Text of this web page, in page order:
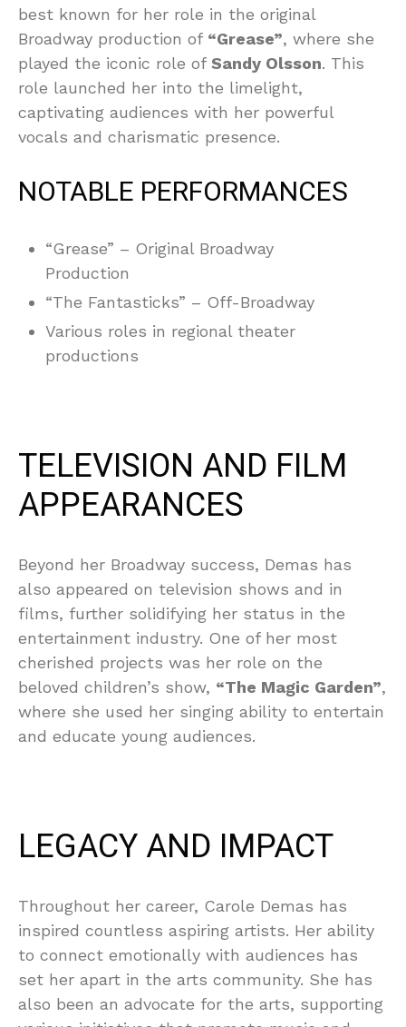
best known for her role in the original
Broadway production of “Grease”, where she
played the iconic role of Sandy Olsson. This
role launched her into the limelight,
captivating audiences with her powerful
vocals and charismatic presence.
NOTABLE PERFORMANCES
“Grease” – Original Broadway
Production
“The Fantasticks” – Off-Broadway
Various roles in regional theater
productions
TELEVISION AND FILM
APPEARANCES
Beyond her Broadway success, Demas has
also appeared on television shows and in
films, further solidifying her status in the
entertainment industry. One of her most
cherished projects was her role on the
beloved children’s show, “The Magic Garden”,
where she used her singing ability to entertain
and educate young audiences.
LEGACY AND IMPACT
Throughout her career, Carole Demas has
inspired countless aspiring artists. Her ability
to connect emotionally with audiences has
set her apart in the arts community. She has
also been an advocate for the arts, supporting